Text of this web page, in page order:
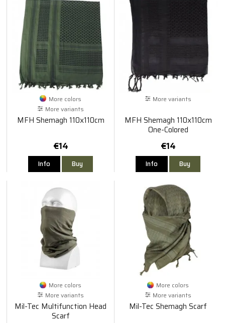
More colors
More variants
MFH Shemagh 110x110cm
€14
Info Buy
More variants
MFH Shemagh 110x110cm
One-Colored
€14
Info Buy
More colors
More variants
Mil-Tec Multifunction Head
Scarf
More colors
More variants
Mil-Tec Shemagh Scarf